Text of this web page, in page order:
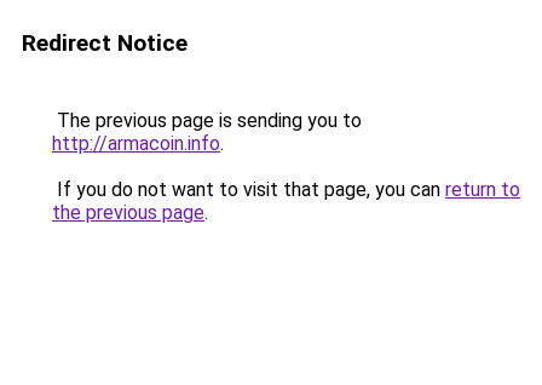
Redirect Notice
The previous page is sending you to
http://armacoin.info.
If you do not want to visit that page, you can return to
the previous page.